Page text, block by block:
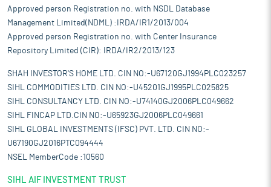
Approved person Registration no. with NSDL Database
Management Limited(NDML) :IRDA/IR1/2013/004
Approved person Registration no. with Center Insurance
Repository Limited (CIR): IRDA/IR2/2013/123
SHAH INVESTOR'S HOME LTD. CIN NO:-U67120GJ1994PLC023257
SIHL COMMODITIES LTD. CIN NO:-U45201GJ1995PLC025825
SIHL CONSULTANCY LTD. CIN NO:-U74140GJ2006PLC049662
SIHL FINCAP LTD.CIN NO:-U65923GJ2006PLC049661
SIHL GLOBAL INVESTMENTS (IFSC) PVT. LTD. CIN NO:-
U67190GJ2016PTC094444
NSEL MemberCode :10560
SIHL AIF INVESTMENT TRUST